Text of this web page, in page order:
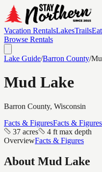
Vacation RentalsLakesTrails
Browse Rentals
Lake Guide/Barron County/
Mud Lake
Barron County, Wisconsin
Facts & FiguresFacts & Figures
37 acres
4 ft max depth
OverviewFacts & Figures
About Mud Lake